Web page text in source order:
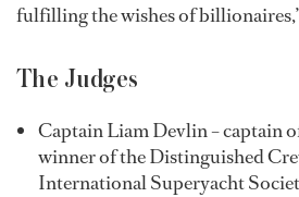
fulfilling the wishes of
The Judges
Captain Liam Devlin – captain
winner of the Distinguished
International Superyacht